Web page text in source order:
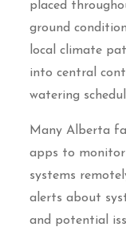
placed
ground
local climate
into central
watering
Many Alberta
apps to
systems
alerts about
and potential